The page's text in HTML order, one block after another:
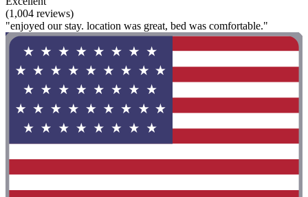
(1,004 reviews)
"enjoyed our stay. location was great, bed was comfortable."